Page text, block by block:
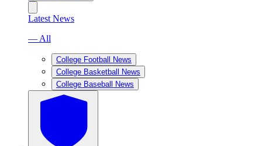
Latest News
— All
College Football News
College Basketball News
College Baseball News